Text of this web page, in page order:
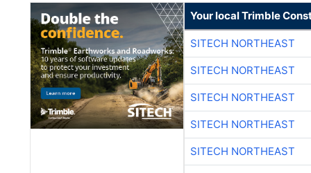
Your local Trimble
SITECH NORTHEAST
SITECH NORTHEAST
SITECH NORTHEAST
SITECH NORTHEAST
SITECH NORTHEAST